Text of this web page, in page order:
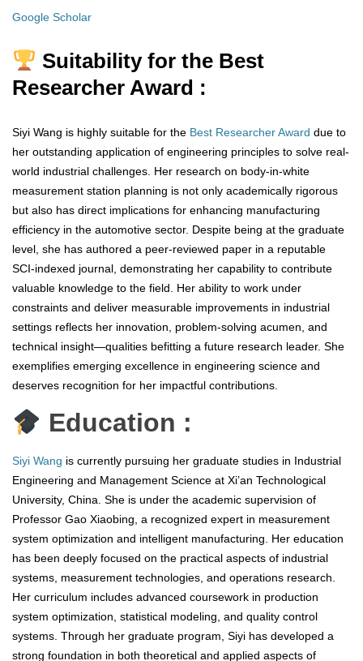
Google Scholar
Suitability for the Best
Researcher Award :
Siyi Wang is highly suitable for the Best Researcher Award due to
her outstanding application of engineering principles to solve real-
world industrial challenges. Her research on body-in-white
measurement station planning is not only academically rigorous
but also has direct implications for enhancing manufacturing
efficiency in the automotive sector. Despite being at the graduate
level, she has authored a peer-reviewed paper in a reputable
SCI-indexed journal, demonstrating her capability to contribute
valuable knowledge to the field. Her ability to work under
constraints and deliver measurable improvements in industrial
settings reflects her innovation, problem-solving acumen, and
technical insight—qualities befitting a future research leader. She
exemplifies emerging excellence in engineering science and
deserves recognition for her impactful contributions.
Education :
Siyi Wang is currently pursuing her graduate studies in Industrial
Engineering and Management Science at Xi’an Technological
University, China. She is under the academic supervision of
Professor Gao Xiaobing, a recognized expert in measurement
system optimization and intelligent manufacturing. Her education
has been deeply focused on the practical aspects of industrial
systems, measurement technologies, and operations research.
Her curriculum includes advanced coursework in production
system optimization, statistical modeling, and quality control
systems. Through her graduate program, Siyi has developed a
strong foundation in both theoretical and applied aspects of